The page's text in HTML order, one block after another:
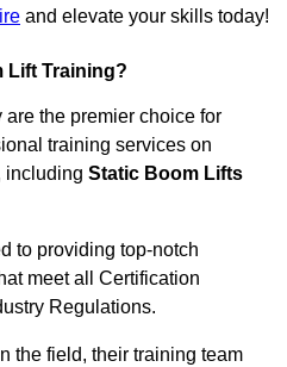
and elevate your skills today!
Lift Training?
are the premier choice for
training services on
including Static Boom Lifts
to providing top-notch
meet all Certification
Regulations.
the field, their training team